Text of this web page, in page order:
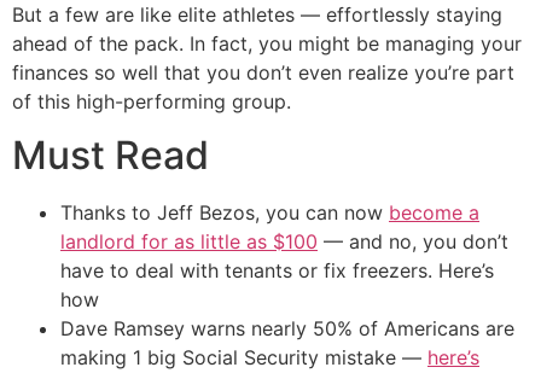
But a few are like elite athletes — effortlessly staying
ahead of the pack. In fact, you might be managing your
finances so well that you don’t even realize you’re part
of this high-performing group.
Must Read
Thanks to Jeff Bezos, you can now become a
landlord for as little as $100 — and no, you don’t
have to deal with tenants or fix freezers. Here’s
how
Dave Ramsey warns nearly 50% of Americans are
making 1 big Social Security mistake — here’s